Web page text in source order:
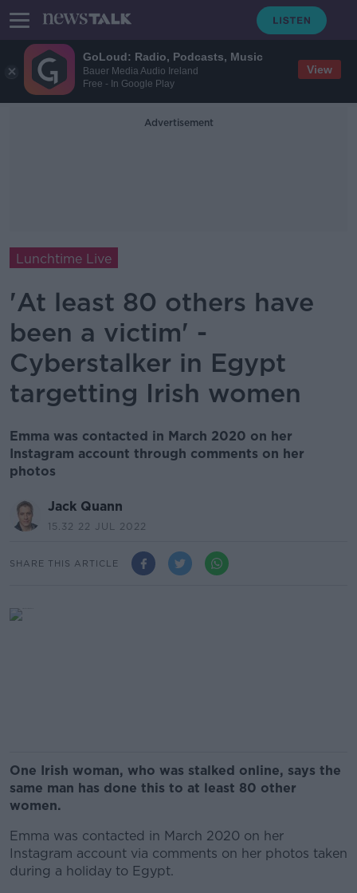
GoLoud: Radio, Podcasts, Music
Bauer Media Audio Ireland
Free - In Google Play
View
Advertisement
Lunchtime Live
'At least 80 others have
been a victim' -
Cyberstalker in Egypt
targetting Irish women
Emma was contacted in March 2020 on her
Instagram account through comments on her
photos
Jack Quann
15.32 22 JUL 2022
SHARE THIS ARTICLE
One Irish woman, who was stalked online, says the
same man has done this to at least 80 other
women.
Emma was contacted in March 2020 on her
Instagram account via comments on her photos taken
during a holiday to Egypt.